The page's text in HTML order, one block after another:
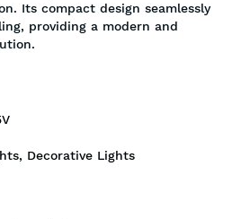
Its compact design seamlessly
providing a modern and
Decorative Lights